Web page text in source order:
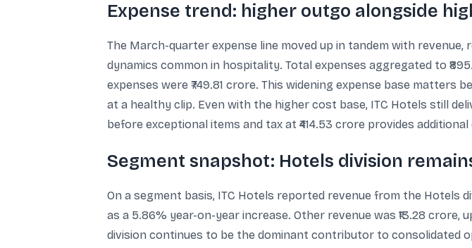
Expense trend: higher outgo alongside
The March-quarter expense line moved up in tandem with
dynamics common in hospitality. Total expenses aggregated to
expenses were ₹749.81 crore. This widening expense base
at a healthy clip. Even with the higher cost base, ITC Hotels still
before exceptional items and tax at ₹414.53 crore provides
Segment snapshot: Hotels division
On a segment basis, ITC Hotels reported revenue from the Hotels
as a 5.86% year-on-year increase. Other revenue was ₹13.28
division continues to be the dominant contributor to consolidated